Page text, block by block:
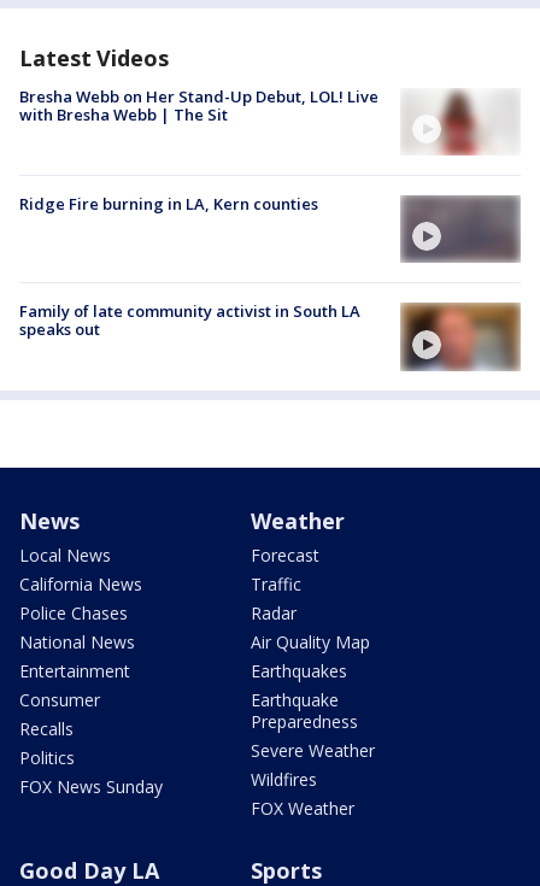
Latest Videos
Bresha Webb on Her Stand-Up Debut, LOL! Live
with Bresha Webb | The Sit
Ridge Fire burning in LA, Kern counties
Family of late community activist in South LA
speaks out
News
Local News
California News
Police Chases
National News
Entertainment
Consumer
Recalls
Politics
FOX News Sunday
Weather
Forecast
Traffic
Radar
Air Quality Map
Earthquakes
Earthquake
Preparedness
Severe Weather
Wildfires
FOX Weather
Good Day LA Sports